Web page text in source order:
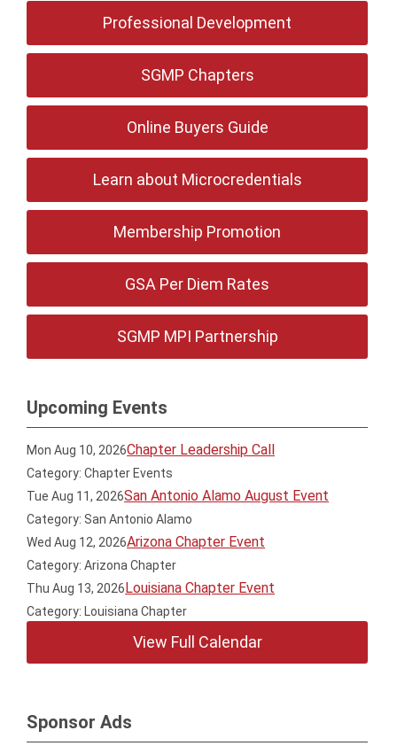
Professional Development
SGMP Chapters
Online Buyers Guide
Learn about Microcredentials
Membership Promotion
GSA Per Diem Rates
SGMP MPI Partnership
Upcoming Events
Mon Aug 10, 2026Chapter Leadership Call
Category: Chapter Events
Tue Aug 11, 2026San Antonio Alamo August Event
Category: San Antonio Alamo
Wed Aug 12, 2026Arizona Chapter Event
Category: Arizona Chapter
Thu Aug 13, 2026Louisiana Chapter Event
Category: Louisiana Chapter
View Full Calendar
Sponsor Ads